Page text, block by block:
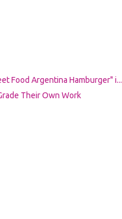
Food Argentina Hamburger" i...
Their Own Work